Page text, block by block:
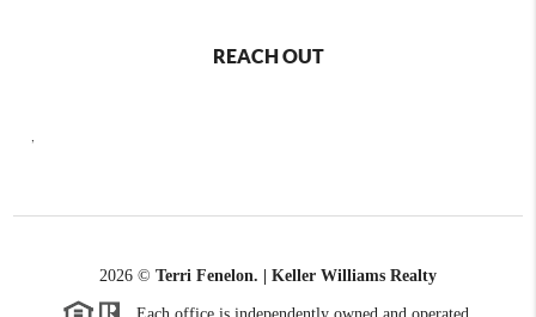
REACH OUT
2026 © Terri Fenelon. | Keller Williams Realty
Each office is independently owned and operated.